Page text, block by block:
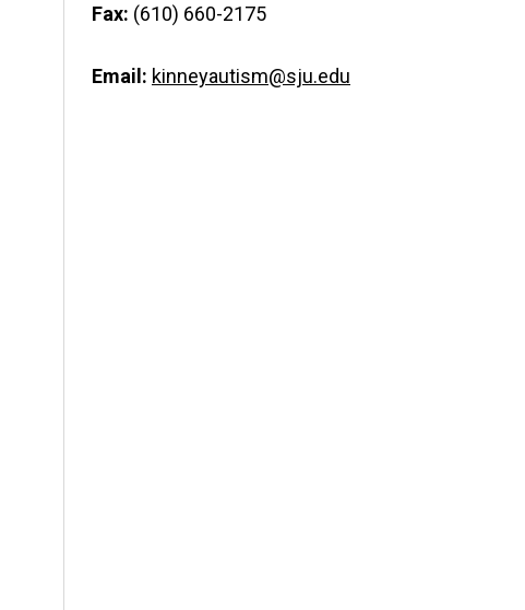
Fax: (610) 660-2175
Email: kinneyautism@sju.edu